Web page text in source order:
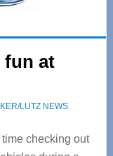
fun at
LUTZ NEWS
checking out